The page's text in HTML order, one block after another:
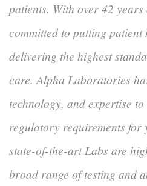
patients. With over 42
committed to putting
delivering the highest
care. Alpha Laboratories
technology, and expertise
regulatory requirements
state-of-the-art Labs are
broad range of testing and